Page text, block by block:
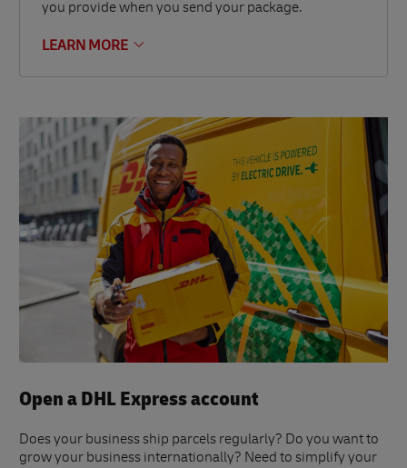
you provide when you send your package.
LEARN MORE
Open a DHL Express account
Does your business ship parcels regularly? Do you want to
grow your business internationally? Need to simplify your